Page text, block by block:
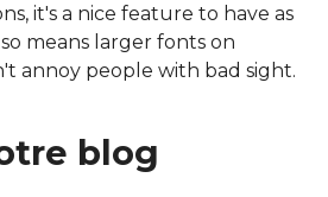
it's a nice feature to have as
means larger fonts on
annoy people with bad sight.
blog